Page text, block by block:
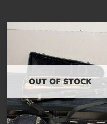
OUT OF STOCK